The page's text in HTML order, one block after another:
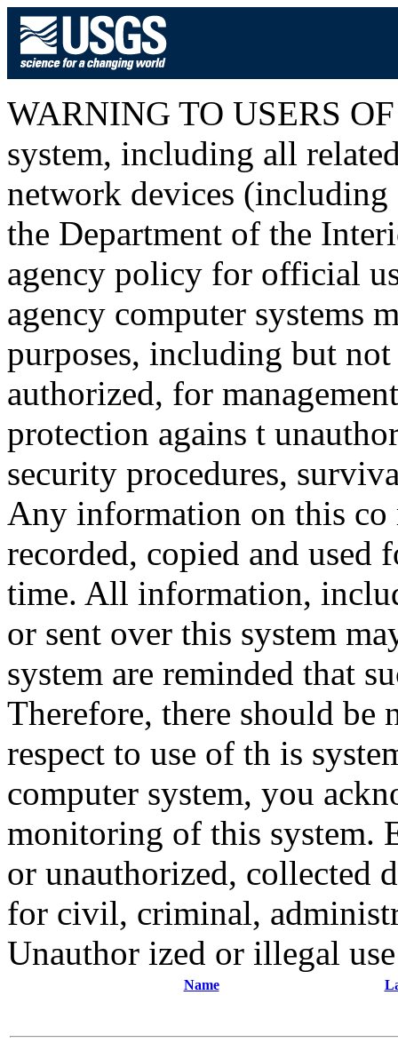
WARNING TO USERS
system, including all
network devices (including
the Department of the
agency policy for official
agency computer systems
purposes, including but
authorized, for
protection agains t
security procedures,
Any information on this co
recorded, copied and used
time. All information,
or sent over this system
system are reminded that
Therefore, there should
respect to use of th is
computer system, you
monitoring of this system.
or unauthorized, collected
for civil, criminal,
Unauthor ized or illegal
Name